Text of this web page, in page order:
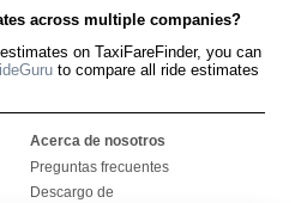
across multiple companies?
on TaxiFareFinder, you can
to compare all ride estimates
Acerca de nosotros
Preguntas frecuentes
Descargo de